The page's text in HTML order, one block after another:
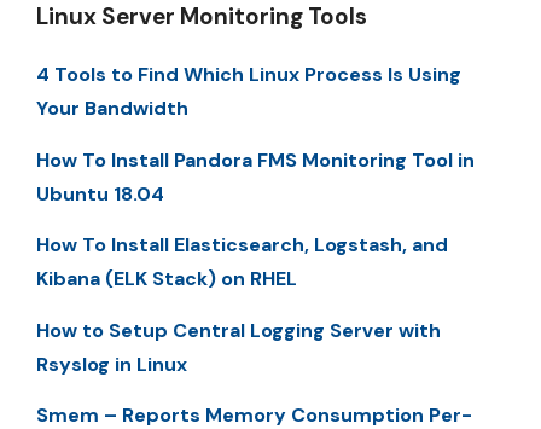
Linux Server Monitoring Tools
4 Tools to Find Which Linux Process Is Using
Your Bandwidth
How To Install Pandora FMS Monitoring Tool in
Ubuntu 18.04
How To Install Elasticsearch, Logstash, and
Kibana (ELK Stack) on RHEL
How to Setup Central Logging Server with
Rsyslog in Linux
Smem – Reports Memory Consumption Per-